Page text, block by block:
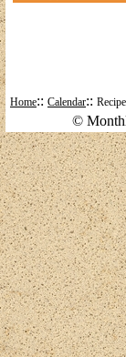
Home:: Calendar::
©